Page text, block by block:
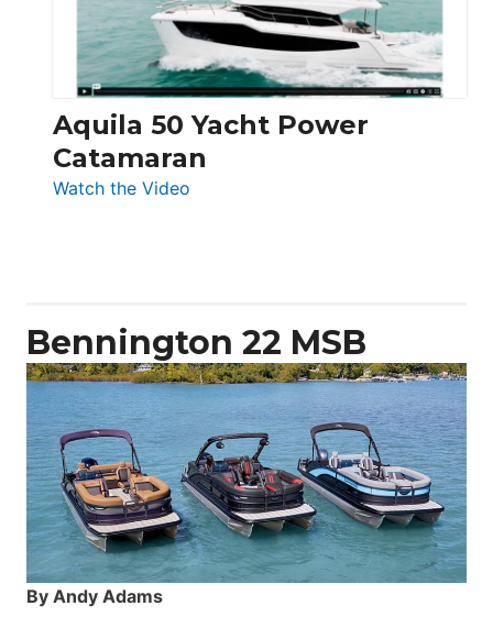
Aquila 50 Yacht Power
Catamaran
Watch the Video
Catamaran
Bennington 22 MSB
By Andy Adams